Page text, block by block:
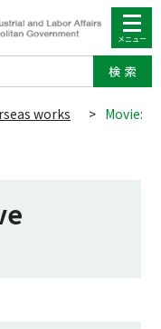
works > Movie: